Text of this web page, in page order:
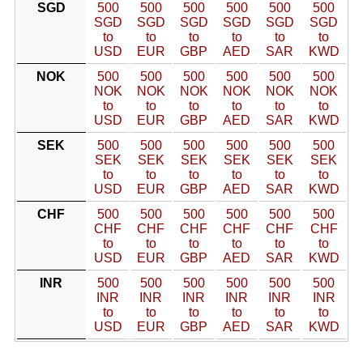
SGD
500
SGD
to
USD
500
SGD
to
EUR
500
SGD
to
GBP
500
SGD
to
AED
500
SGD
to
SAR
500
SGD
to
KWD
NOK
500
NOK
to
USD
500
NOK
to
EUR
500
NOK
to
GBP
500
NOK
to
AED
500
NOK
to
SAR
500
NOK
to
KWD
SEK
500
SEK
to
USD
500
SEK
to
EUR
500
SEK
to
GBP
500
SEK
to
AED
500
SEK
to
SAR
500
SEK
to
KWD
CHF
500
CHF
to
USD
500
CHF
to
EUR
500
CHF
to
GBP
500
CHF
to
AED
500
CHF
to
SAR
500
CHF
to
KWD
INR
500
INR
to
USD
500
INR
to
EUR
500
INR
to
GBP
500
INR
to
AED
500
INR
to
SAR
500
INR
to
KWD